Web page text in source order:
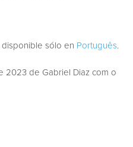
sólo en Português.
2023 de Gabriel Diaz com o